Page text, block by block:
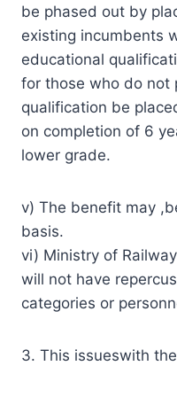
be phased out by
existing incumbents
educational
for those who do not
qualification be
on completion of 6
lower grade.
v) The benefit may
basis.
vi) Ministry of
will not have
categories or
3. This issueswith